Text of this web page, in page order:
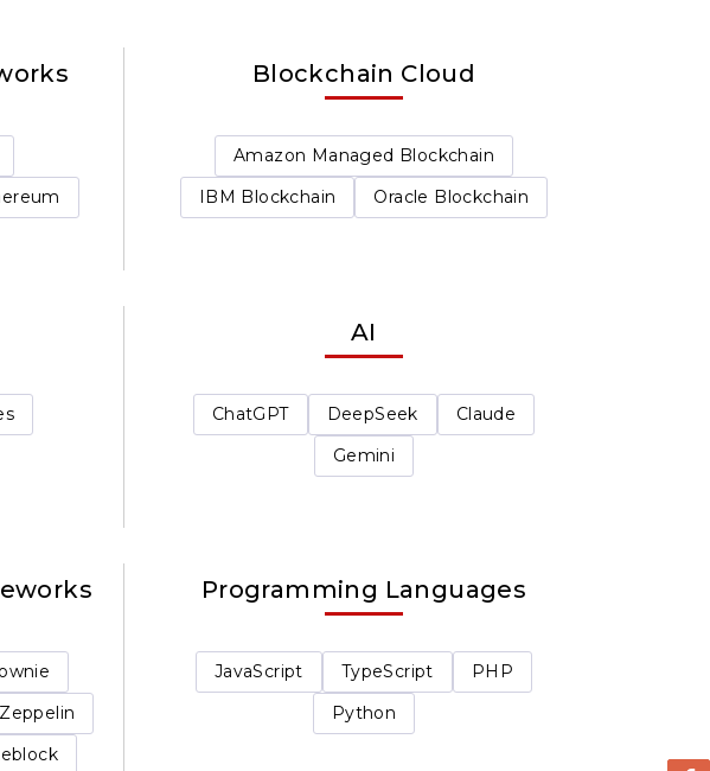
Blockchain Cloud
Amazon Managed Blockchain
IBM Blockchain
Oracle Blockchain
AI
ChatGPT DeepSeek
Claude
Gemini
Programming Languages
JavaScript TypeScript
PHP
Python